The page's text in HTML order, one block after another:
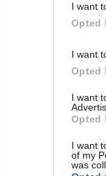
I want
Opted
I want
Opted
I want
Opted
I want
of my
was